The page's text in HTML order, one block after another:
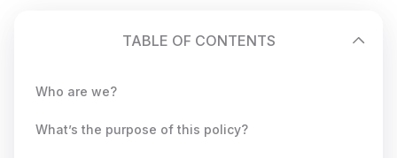
TABLE OF CONTENTS
Who are we?
What’s the purpose of this policy?